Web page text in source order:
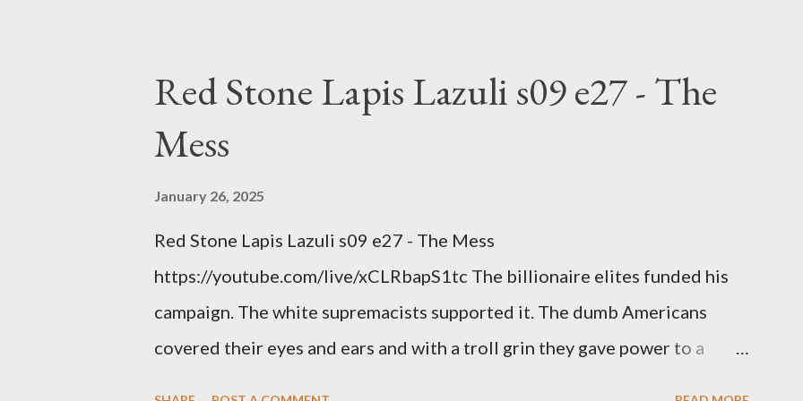
Red Stone Lapis Lazuli s09 e27 - The
Mess
January 26, 2025
Red Stone Lapis Lazuli s09 e27 - The Mess
https://youtube.com/live/xCLRbapS1tc The billionaire elites funded his
campaign. The white supremacists supported it. The dumb Americans
covered their eyes and ears and with a troll grin they gave power to a